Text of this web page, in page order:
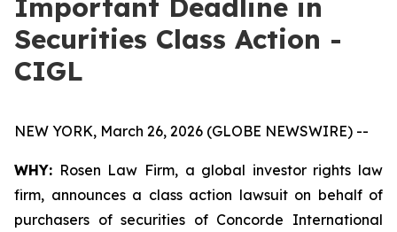
Important Deadline in
Securities Class Action -
CIGL
NEW YORK, March 26, 2026 (GLOBE NEWSWIRE) --
WHY: Rosen Law Firm, a global investor rights law
firm, announces a class action lawsuit on behalf of
purchasers of securities of Concorde International